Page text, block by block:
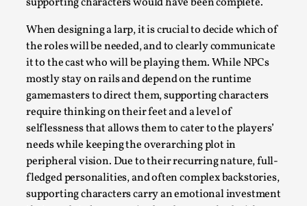
When designing a larp, it is crucial to decide which of
the roles will be needed, and to clearly communicate
it to the cast who will be playing them. While NPCs
mostly stay on rails and depend on the runtime
gamemasters to direct them, supporting characters
require thinking on their feet and a level of
selflessness that allows them to cater to the players’
needs while keeping the overarching plot in
peripheral vision. Due to their recurring nature, full-
fledged personalities, and often complex backstories,
supporting characters carry an emotional investment
Contingency Plans and Replaceability
By Steve Deutsch2026-05-11
Media,
This video was recorded during the 2025 Nordic Larp
Talks, in Oslo. Most larpmakers have felt som...
Read More...